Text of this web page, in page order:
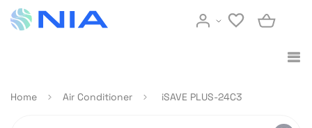
Home Air Conditioner iSAVE PLUS-24C3